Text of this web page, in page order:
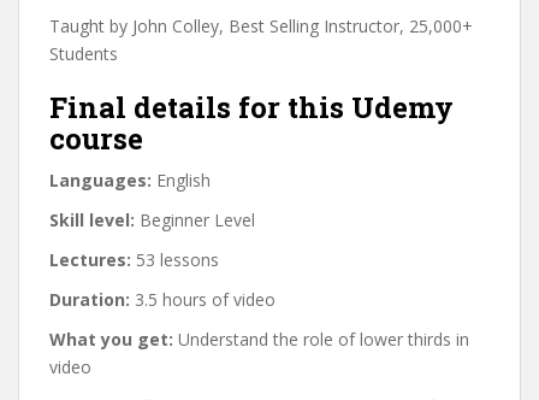
Taught by John Colley, Best Selling Instructor, 25,000+
Students
Final details for this Udemy
course
Languages: English
Skill level: Beginner Level
Lectures: 53 lessons
Duration: 3.5 hours of video
What you get: Understand the role of lower thirds in
video